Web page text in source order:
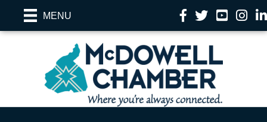
MENU Facebook
TwitterYouTube